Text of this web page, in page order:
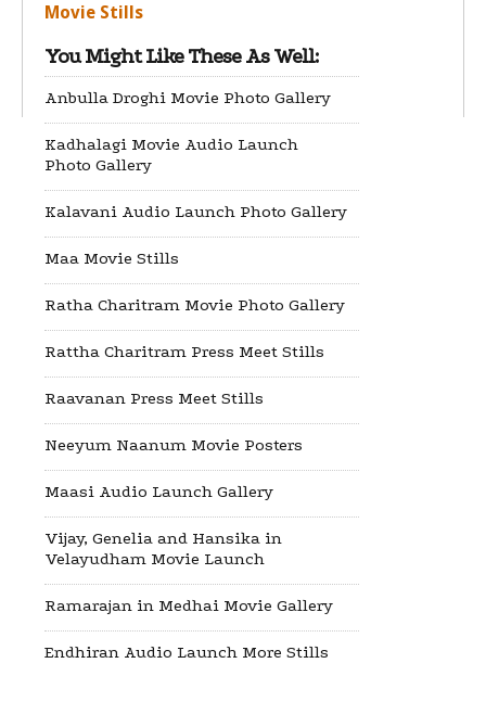
Movie Stills
You Might Like These As Well:
Anbulla Droghi Movie Photo Gallery
Kadhalagi Movie Audio Launch
Photo Gallery
Kalavani Audio Launch Photo Gallery
Maa Movie Stills
Ratha Charitram Movie Photo Gallery
Rattha Charitram Press Meet Stills
Raavanan Press Meet Stills
Neeyum Naanum Movie Posters
Maasi Audio Launch Gallery
Vijay, Genelia and Hansika in
Velayudham Movie Launch
Ramarajan in Medhai Movie Gallery
Endhiran Audio Launch More Stills